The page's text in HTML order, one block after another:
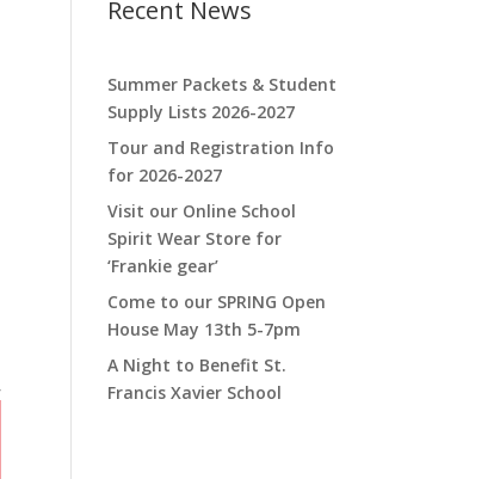
Recent News
Summer Packets & Student
Supply Lists 2026-2027
Tour and Registration Info
for 2026-2027
Visit our Online School
Spirit Wear Store for
‘Frankie gear’
Come to our SPRING Open
House May 13th 5-7pm
A Night to Benefit St.
Francis Xavier School